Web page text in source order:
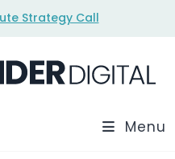
Strategy Call
Menu